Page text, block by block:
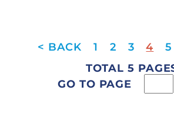
1 2 3 4
5
TOTAL 5
GO TO PAGE